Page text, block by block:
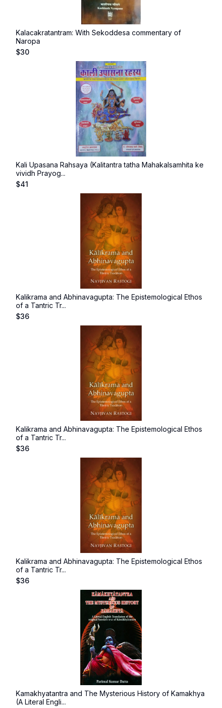
Kalacakratantram: With Sekoddesa commentary of
Naropa
$30
Kali Upasana Rahsaya (Kalitantra tatha Mahakalsamhita ke
vividh Prayog...
$41
Kalikrama and Abhinavagupta: The Epistemological Ethos
of a Tantric Tr...
$36
Kalikrama and Abhinavagupta: The Epistemological Ethos
of a Tantric Tr...
$36
Kalikrama and Abhinavagupta: The Epistemological Ethos
of a Tantric Tr...
$36
Kamakhyatantra and The Mysterious History of Kamakhya
(A Literal Engli...